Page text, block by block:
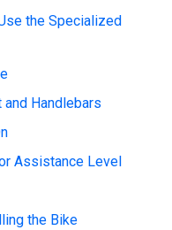
the Specialized
Handlebars
Assistance Level
the Bike